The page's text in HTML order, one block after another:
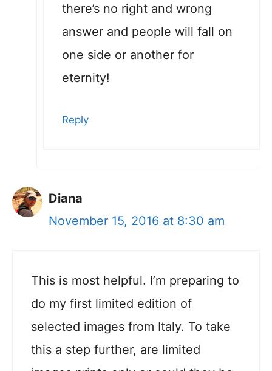
there’s no right and wrong
answer and people will fall on
one side or another for
eternity!
Reply
Diana
November 15, 2016 at 8:30 am
This is most helpful. I’m preparing to
do my first limited edition of
selected images from Italy. To take
this a step further, are limited